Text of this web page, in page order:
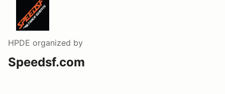
HPDE organized by
Speedsf.com